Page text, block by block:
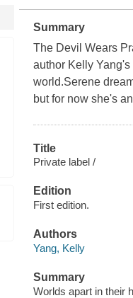
Summary
The Devil Wears
author Kelly
world.Serene
but for now she's
Title
Private label /
Edition
First edition.
Authors
Yang, Kelly
Summary
Worlds apart in their